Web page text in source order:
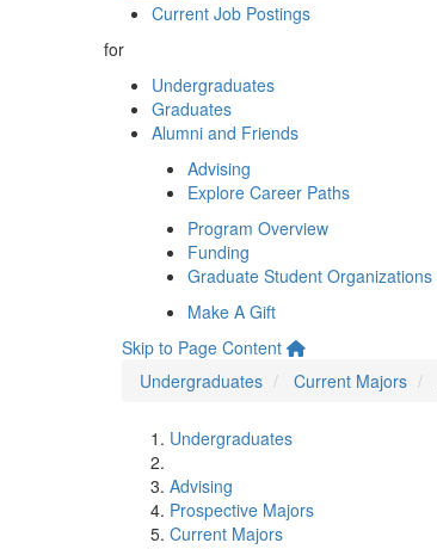
Current Job Postings
for
Undergraduates
Graduates
Alumni and Friends
Advising
Explore Career Paths
Program Overview
Funding
Graduate Student Organizations
Make A Gift
Skip to Page Content
Undergraduates
Current Majors
Undergraduates
Advising
Prospective Majors
Current Majors